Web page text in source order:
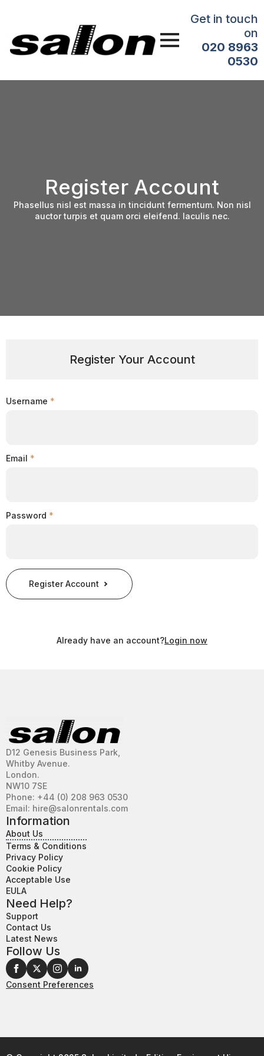
Get in touch
on
020 8963
0530
Register Account
Phasellus nisl est massa in tincidunt fermentum. Non nisl
auctor turpis et quam orci eleifend. Iaculis nec.
Register Your Account
Username *
Email *
Password *
Register Account
Already have an account?Login now
D12 Genesis Business Park,
Whitby Avenue.
London.
NW10 7SE
Phone: +44 (0) 208 963 0530
Email: hire@salonrentals.com
Information
About Us
Terms & Conditions
Privacy Policy
Cookie Policy
Acceptable Use
EULA
Need Help?
Support
Contact Us
Latest News
Follow Us
Consent Preferences